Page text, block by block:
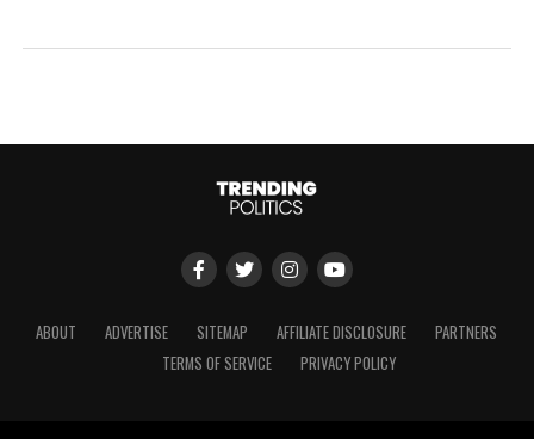
ABOUT ADVERTISE SITEMAP AFFILIATE DISCLOSURE
PARTNERS
TERMS OF SERVICE
PRIVACY POLICY